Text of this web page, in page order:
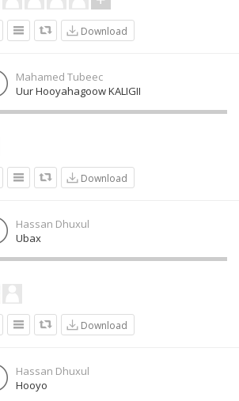
Download
Mahamed Tubeec
Uur Hooyahagoow KALIGII
Download
Hassan Dhuxul
Ubax
Download
Hassan Dhuxul
Hooyo